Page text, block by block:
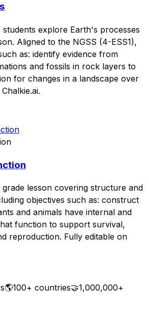
explore Earth's processes
Aligned to the NGSS (4-ESS1),
as: identify evidence from
and fossils in rock layers to
for changes in a landscape over
lesson covering structure and
objectives such as: construct
and animals have internal and
function to support survival,
reproduction. Fully editable on
🌎100+ countries🤝1,000,000+